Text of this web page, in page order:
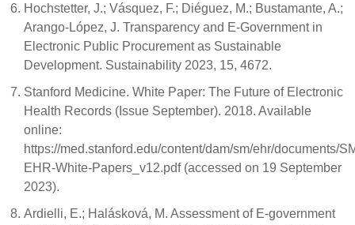
Hochstetter, J.; Vásquez, F.; Diéguez, M.; Bustamante, A.;
Arango-López, J. Transparency and E-Government in
Electronic Public Procurement as Sustainable
Development. Sustainability 2023, 15, 4672.
Stanford Medicine. White Paper: The Future of Electronic
Health Records (Issue September). 2018. Available
online:
https://med.stanford.edu/content/dam/sm/ehr/documents/
EHR-White-Papers_v12.pdf (accessed on 19 September
2023).
Ardielli, E.; Halásková, M. Assessment of E-government